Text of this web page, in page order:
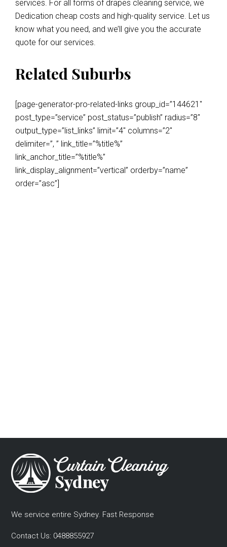
services. For all forms of drapes cleaning service, we
Dedication cheap costs and high-quality service. Let us
know what you need, and we’ll give you the accurate
quote for our services.
Related Suburbs
[page-generator-pro-related-links group_id=”144621″
post_type=”service” post_status=”publish” radius=”8″
output_type=”list_links” limit=”4″ columns=”2″
delimiter=”, ” link_title=”%title%”
link_anchor_title=”%title%”
link_display_alignment=”vertical” orderby=”name”
order=”asc”]
We service entire Sydney. Fast Response
Contact Us: 0488855927